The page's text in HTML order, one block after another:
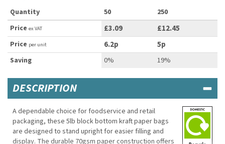
Quantity 50
250
Price ex VAT £3.09 £12.45
Price per unit 6.2p 5p
Saving 0% 19%
DESCRIPTION
A dependable choice for foodservice and retail
packaging, these 5lb block bottom kraft paper bags
are designed to stand upright for easier filling and
display. The durable 70gsm paper construction offers